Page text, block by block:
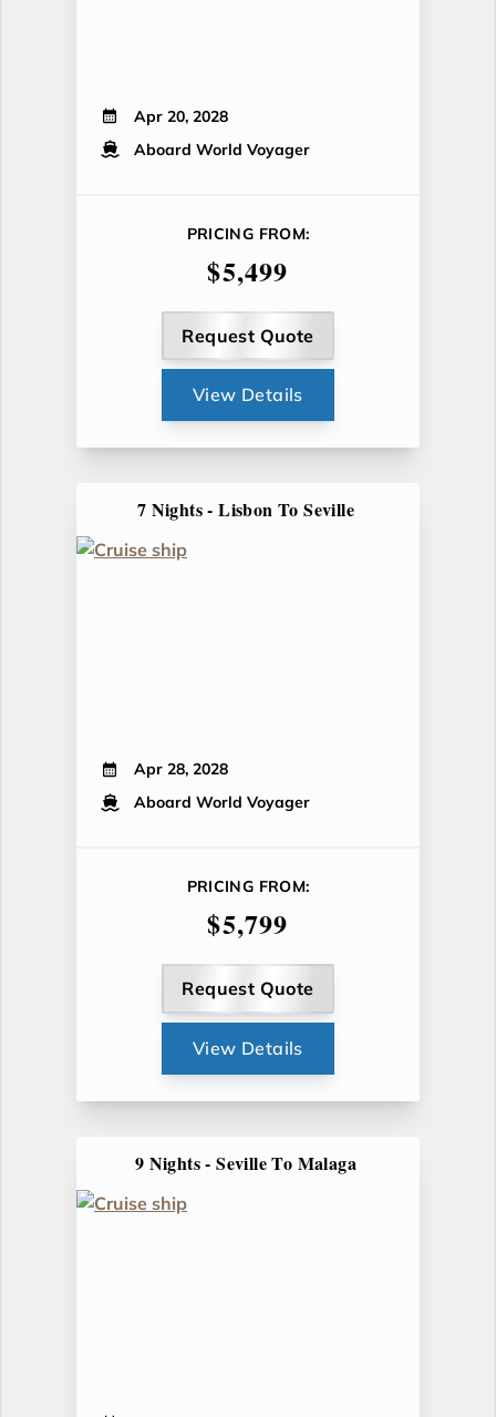
Apr 20, 2028
Aboard World Voyager
PRICING FROM:
$5,499
Request Quote
View Details
7 Nights - Lisbon To Seville
Apr 28, 2028
Aboard World Voyager
PRICING FROM:
$5,799
Request Quote
View Details
9 Nights - Seville To Malaga